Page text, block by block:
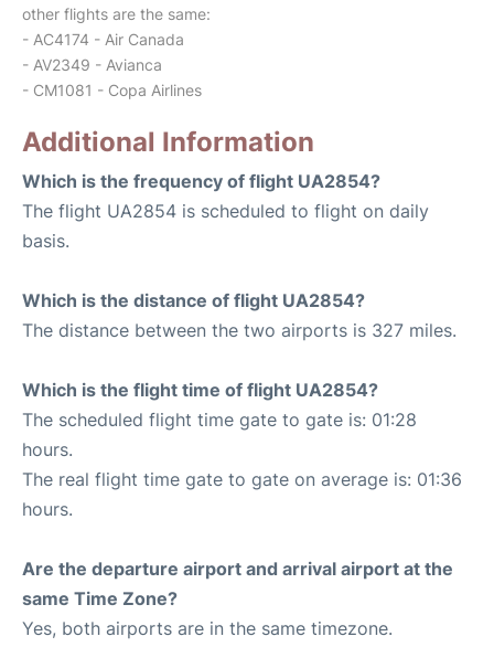
other flights are the same:
- AC4174 - Air Canada
- AV2349 - Avianca
- CM1081 - Copa Airlines
Additional Information
Which is the frequency of flight UA2854?
The flight UA2854 is scheduled to flight on daily
basis.
Which is the distance of flight UA2854?
The distance between the two airports is 327 miles.
Which is the flight time of flight UA2854?
The scheduled flight time gate to gate is: 01:28
hours.
The real flight time gate to gate on average is: 01:36
hours.
Are the departure airport and arrival airport at the
same Time Zone?
Yes, both airports are in the same timezone.